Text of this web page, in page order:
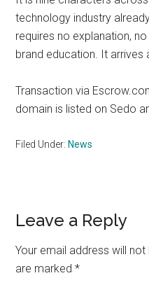
technology industry
requires no explanation,
brand education. It arrives
Transaction via
domain is listed on Sedo
Filed Under: News
Reader
Interactions
Leave a Reply
Your email address will not
are marked*